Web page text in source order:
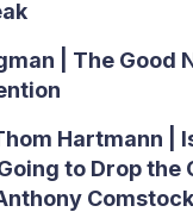
| The Good
Hartmann |
to Drop the